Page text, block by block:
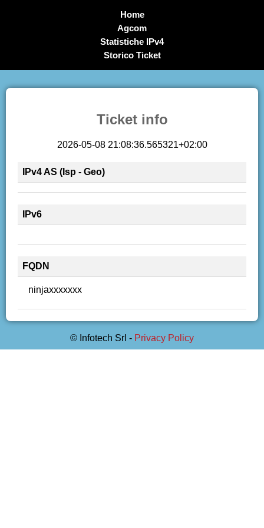
Home
Agcom
Statistiche IPv4
Storico Ticket
Ticket info
2026-05-08 21:08:36.565321+02:00
IPv4 AS (Isp - Geo)
IPv6
FQDN
ninjaxxxxxxx
© Infotech Srl - Privacy Policy